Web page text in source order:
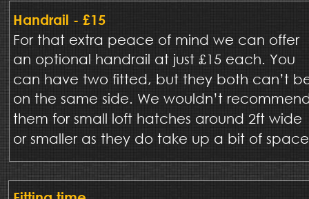
Handrail - £15
For that extra peace of mind we can offer
an optional handrail at just £15 each. You
can have two fitted, but they both can’t
on the same side. We wouldn’t
them for small loft hatches around 2ft wide
or smaller as they do take up a bit of